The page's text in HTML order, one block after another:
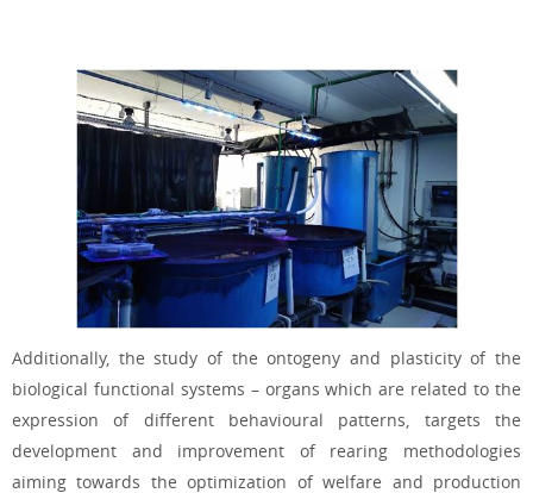
Additionally, the study of the ontogeny and plasticity of the
biological functional systems – organs which are related to the
expression of different behavioural patterns, targets the
development and improvement of rearing methodologies
aiming towards the optimization of welfare and production